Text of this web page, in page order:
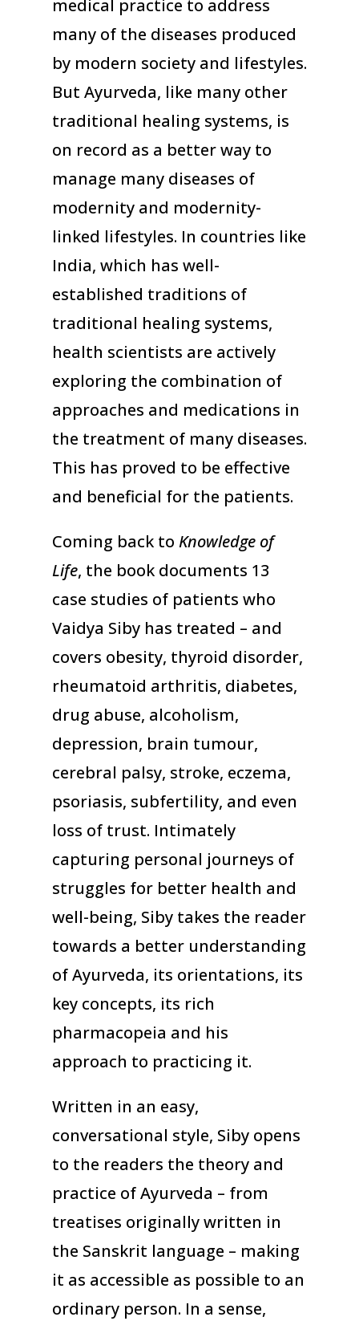
medical practice to address
many of the diseases produced
by modern society and lifestyles.
But Ayurveda, like many other
traditional healing systems, is
on record as a better way to
manage many diseases of
modernity and modernity-
linked lifestyles. In countries like
India, which has well-
established traditions of
traditional healing systems,
health scientists are actively
exploring the combination of
approaches and medications in
the treatment of many diseases.
This has proved to be effective
and beneficial for the patients.
Coming back to Knowledge of
Life, the book documents 13
case studies of patients who
Vaidya Siby has treated – and
covers obesity, thyroid disorder,
rheumatoid arthritis, diabetes,
drug abuse, alcoholism,
depression, brain tumour,
cerebral palsy, stroke, eczema,
psoriasis, subfertility, and even
loss of trust. Intimately
capturing personal journeys of
struggles for better health and
well-being, Siby takes the reader
towards a better understanding
of Ayurveda, its orientations, its
key concepts, its rich
pharmacopeia and his
approach to practicing it.
Written in an easy,
conversational style, Siby opens
to the readers the theory and
practice of Ayurveda – from
treatises originally written in
the Sanskrit language – making
it as accessible as possible to an
ordinary person. In a sense,